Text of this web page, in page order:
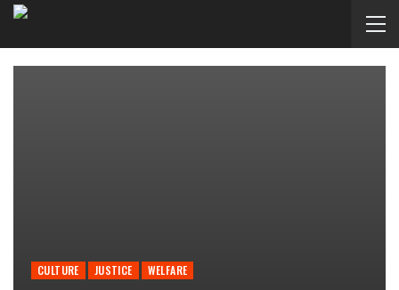
CULTURE JUSTICE WELFARE